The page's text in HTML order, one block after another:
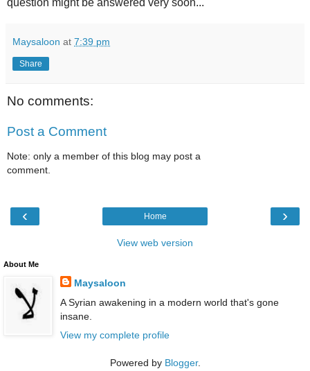
question might be answered very soon...
Maysaloon at 7:39 pm
Share
No comments:
Post a Comment
Note: only a member of this blog may post a
comment.
‹ ›
Home
View web version
About Me
Maysaloon
A Syrian awakening in a modern world that's gone
insane.
View my complete profile
Powered by Blogger.